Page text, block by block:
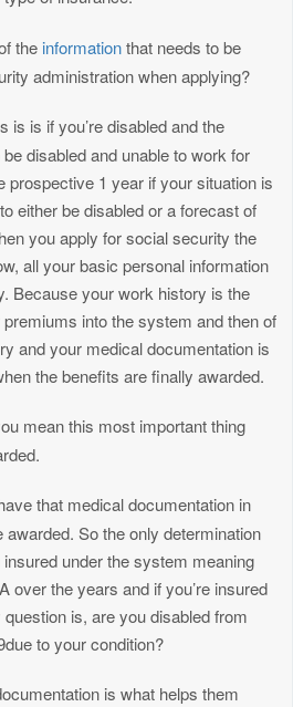
the informationthat needs to be
administration when applying?
is is if you’re disabled and the
disabled and unable to work for
prospective 1 year if your situation is
either be disabled or a forecast of
you apply for social security the
all your basic personal information
Because your work history is the
into the system and then of
and your medical documentation is
the benefits are finally awarded.
mean this most important thing
that medical documentation in
So the only determination
under the system meaning
over the years and if you’re insured
is, are you disabled from
to your condition?
is what helps them